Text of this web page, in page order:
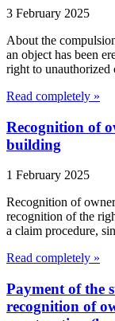
3 February 2025
About the
an object has been
right to unauthorized
Read completely »
Recognition of
building
1 February 2025
Recognition of
recognition of the
a claim procedure,
Read completely »
Payment of the
recognition of